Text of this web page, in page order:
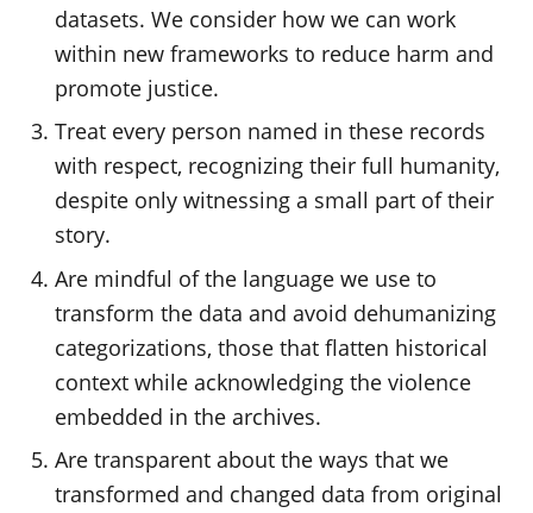
datasets. We consider how we can work
within new frameworks to reduce harm and
promote justice.
Treat every person named in these records
with respect, recognizing their full humanity,
despite only witnessing a small part of their
story.
Are mindful of the language we use to
transform the data and avoid dehumanizing
categorizations, those that flatten historical
context while acknowledging the violence
embedded in the archives.
Are transparent about the ways that we
transformed and changed data from original